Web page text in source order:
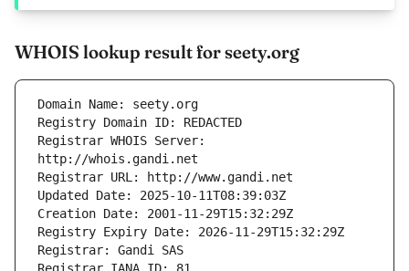
WHOIS lookup result for seety.org
Registrar WHOIS Server: